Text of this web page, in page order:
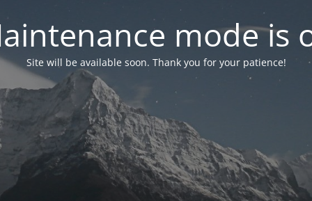
mode is
Site will be available soon. Thank you for your patience!